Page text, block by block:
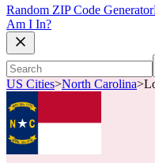
Random ZIP Code Generator
Am I In?
US Cities>North Carolina>